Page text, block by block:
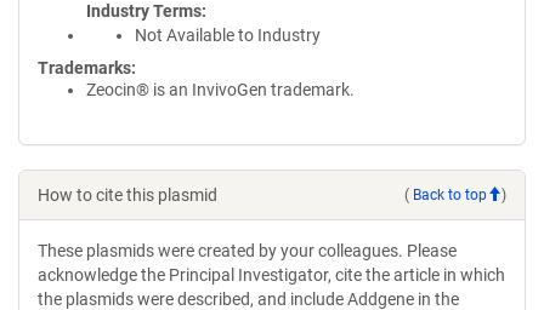
Industry Terms
Not Available to Industry
Trademarks:
Zeocin® is an InvivoGen trademark.
How to cite this plasmid ( Back to top )
These plasmids were created by your colleagues. Please
acknowledge the Principal Investigator, cite the article in which
the plasmids were described, and include Addgene in the